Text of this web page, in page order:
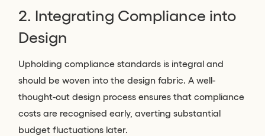
2. Integrating Compliance into
Design
Upholding compliance standards is integral and
should be woven into the design fabric. A well-
thought-out design process ensures that compliance
costs are recognised early, averting substantial
budget fluctuations later.